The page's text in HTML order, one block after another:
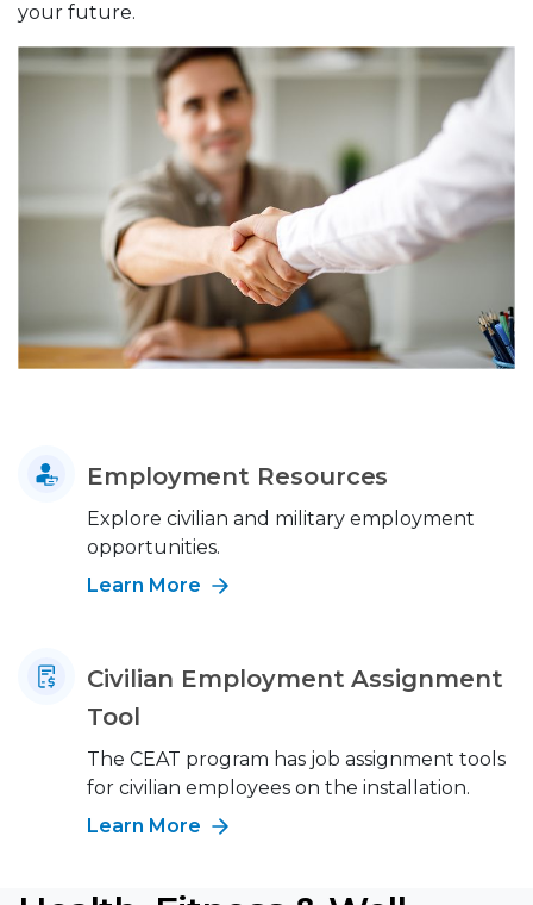
your future.
Employment Resources
Explore civilian and military employment
opportunities.
Learn More
Civilian Employment Assignment
Tool
The CEAT program has job assignment tools
for civilian employees on the installation.
Learn More